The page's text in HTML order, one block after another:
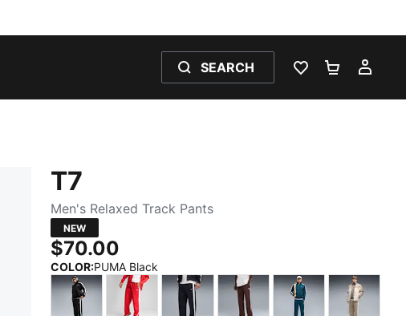
SEARCH
WISHLIST 0
T7
Men's Relaxed Track Pants
NEW
$70.00
COLOR:PUMA Black